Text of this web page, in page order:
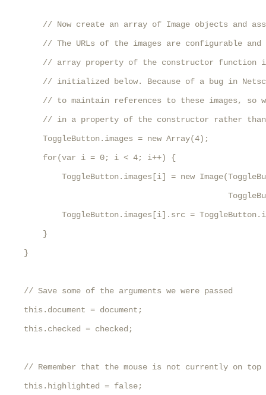
// Now create an array of Image objects and
// The URLs of the images are configurable and
// array property of the constructor function
// initialized below. Because of a bug in
// to maintain references to these images, so
// in a property of the constructor rather
        ToggleButton.images = new Array(4);
        for(var i = 0; i < 4; i++) {
ToggleButton.images[i] = new
ToggleButton.images[i].src =
        }
    }
    // Save some of the arguments we were passed
    this.document = document;
    this.checked = checked;
// Remember that the mouse is not currently on top
    this.highlighted = false;